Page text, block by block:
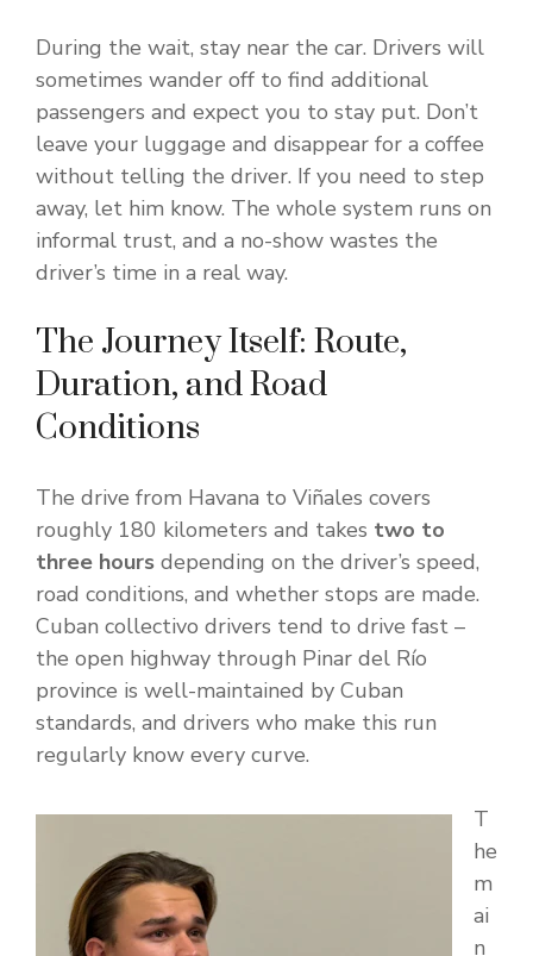
During the wait, stay near the car. Drivers will
sometimes wander off to find additional
passengers and expect you to stay put. Don’t
leave your luggage and disappear for a coffee
without telling the driver. If you need to step
away, let him know. The whole system runs on
informal trust, and a no-show wastes the
driver’s time in a real way.
The Journey Itself: Route,
Duration, and Road
Conditions
The drive from Havana to Viñales covers
roughly 180 kilometers and takes two to
three hours depending on the driver’s speed,
road conditions, and whether stops are made.
Cuban collectivo drivers tend to drive fast –
the open highway through Pinar del Río
province is well-maintained by Cuban
standards, and drivers who make this run
regularly know every curve.
T
he
m
ai
n